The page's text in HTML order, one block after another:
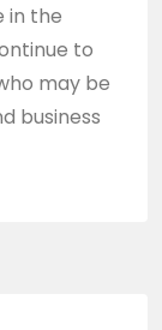
in the
to
may be
business